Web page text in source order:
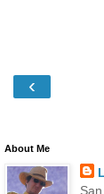
‹
About Me